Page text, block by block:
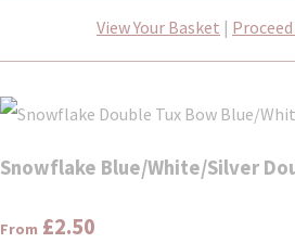
View Your Basket |
Snowflake Blue/White/Silver
From £2.50